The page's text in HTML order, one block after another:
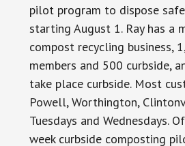
pilot program to dispose
starting August 1. Ray has a
compost recycling business,
members and 500 curbside,
take place curbside. Most
Powell, Worthington,
Tuesdays and Wednesdays.
week curbside composting